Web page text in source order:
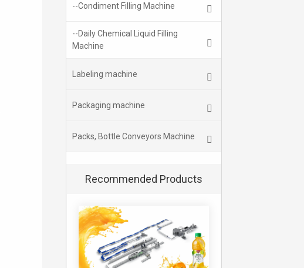
--Condiment Filling Machine
--Daily Chemical Liquid Filling
Machine
Labeling machine
Packaging machine
Packs, Bottle Conveyors Machine
Recommended Products